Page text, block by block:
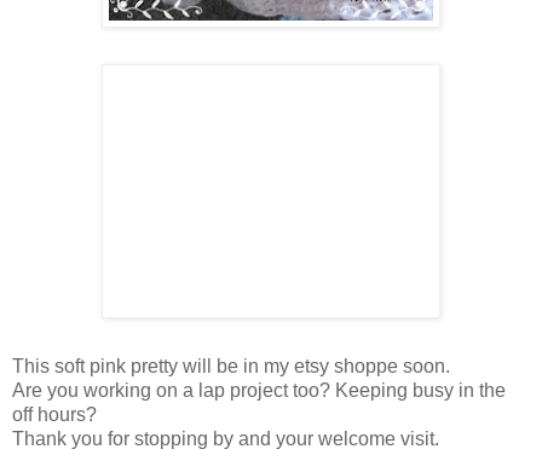
This soft pink pretty will be in my etsy shoppe soon.
Are you working on a lap project too? Keeping busy in the
off hours?
Thank you for stopping by and your welcome visit.